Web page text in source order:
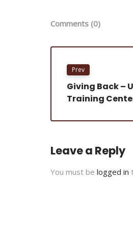
Comments (0)
Prev
Giving Back –
Training
Leave a Reply
You must be logged in